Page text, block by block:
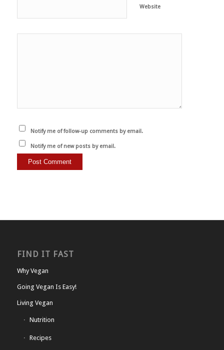
Website
Notify me of follow-up comments by email.
Notify me of new posts by email.
FIND IT FAST
Why Vegan
Going Vegan Is Easy!
Living Vegan
Nutrition
Recipes